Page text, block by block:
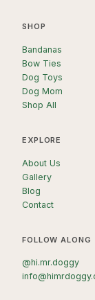
SHOP
Bandanas
Bow Ties
Dog Toys
Dog Mom
Shop All
EXPLORE
About Us
Gallery
Blog
Contact
FOLLOW ALONG
@hi.mr.doggy